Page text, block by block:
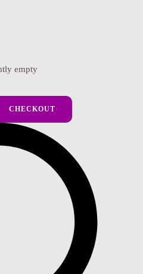
empty
CHECKOUT